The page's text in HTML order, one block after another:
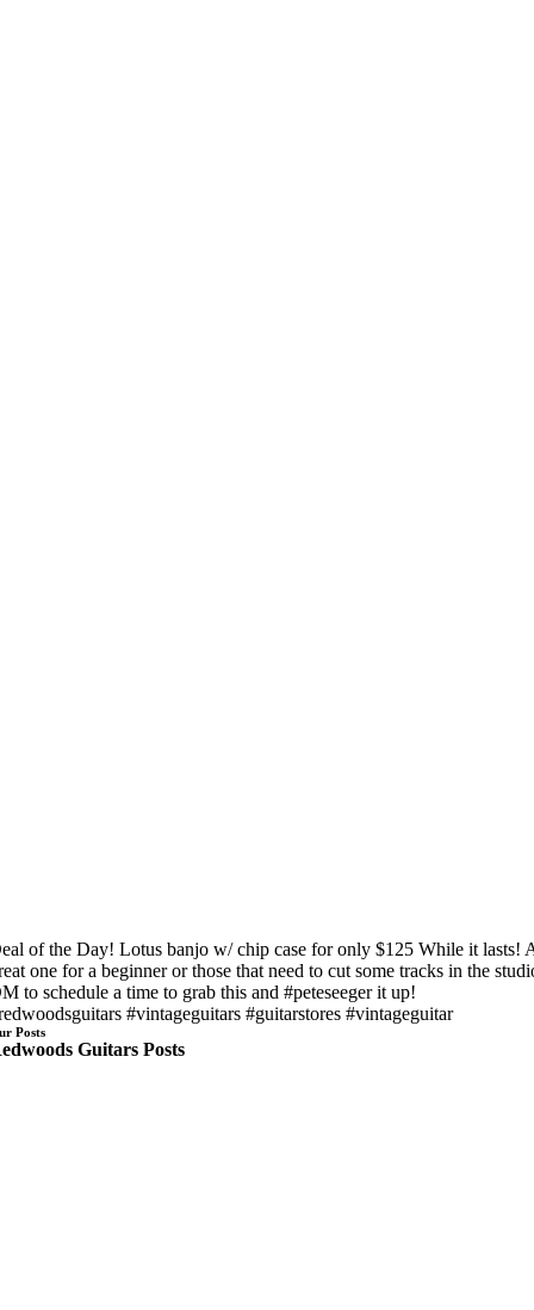
of the Day! Lotus banjo w/ chip case for only $125 While it lasts!
one for a beginner or those that need to cut some tracks in the
to schedule a time to grab this and #peteseeger it up!
#vintageguitars #guitarstores #vintageguitar
Posts
Guitars Posts